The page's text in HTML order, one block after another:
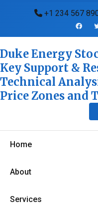
+1 234 567
Duke Energy
Key Support &
Technical
Price Zones and
Home
About
Services